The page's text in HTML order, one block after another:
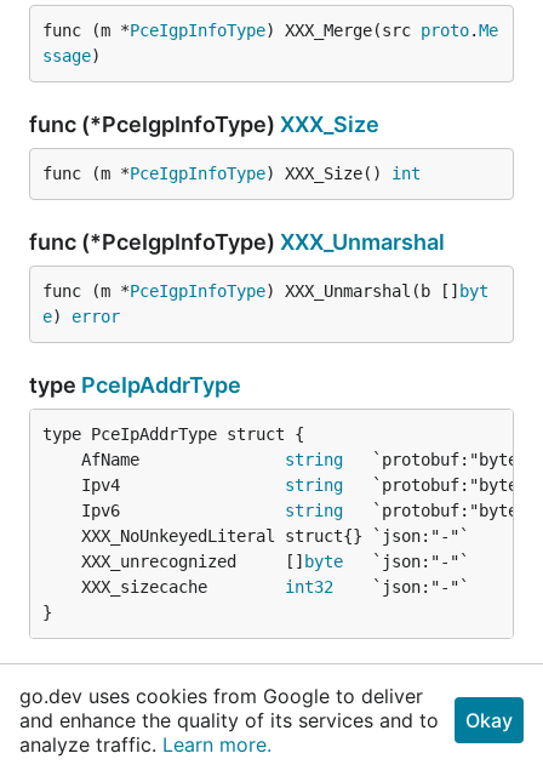
func (m *PceIgpInfoType) XXX_Merge(src proto.Me
ssage)
func (*PceIgpInfoType) XXX_Size
func (m *PceIgpInfoType) XXX_Size() int
func (*PceIgpInfoType) XXX_Unmarshal
func (m *PceIgpInfoType) XXX_Unmarshal(b [] byt
e) error
type PceIpAddrType
	AfName
string
	Ipv4
string
	Ipv6
string
	XXX_unrecognized     []
byte
	XXX_sizecache
int32
}
func (*PceIpAddrType ) Descriptor() ([]byte , []i
nt)
go.dev uses cookies from Google to deliver
and enhance the quality of its services and to
analyze traffic. Learn more.
Okay